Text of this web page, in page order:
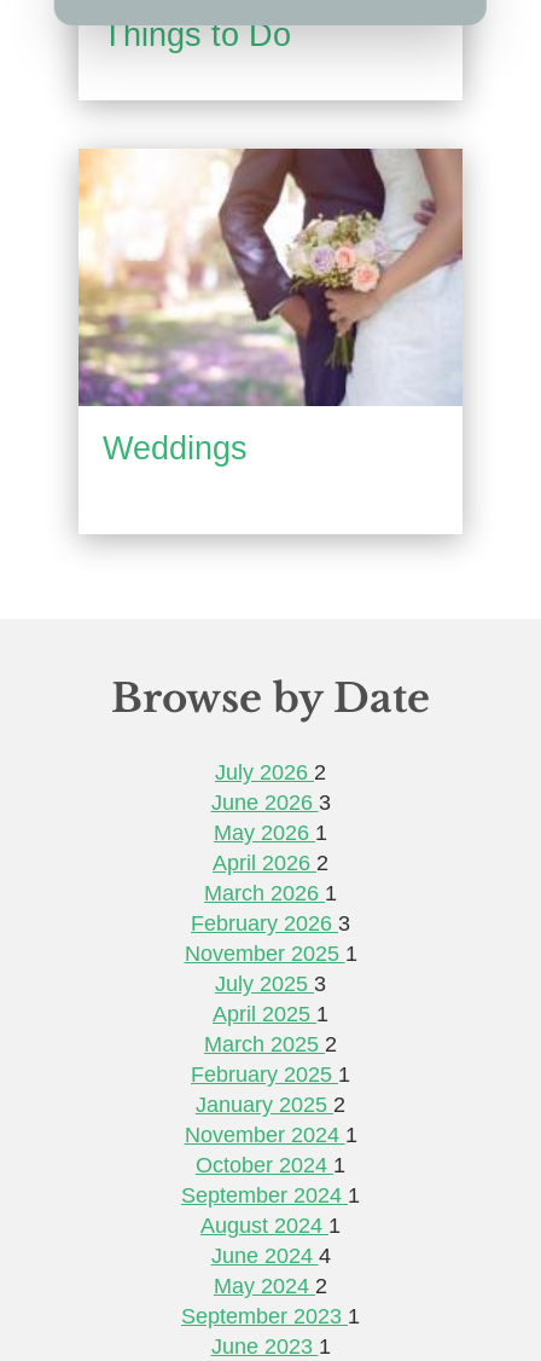
Things to Do
Weddings
Browse by Date
July 2026 2
June 2026 3
May 2026 1
April 2026 2
March 2026 1
February 2026 3
November 2025 1
July 2025 3
April 2025 1
March 2025 2
February 2025 1
January 2025 2
November 2024 1
October 2024 1
September 2024 1
August 2024 1
June 2024 4
May 2024 2
September 2023 1
June 2023 1